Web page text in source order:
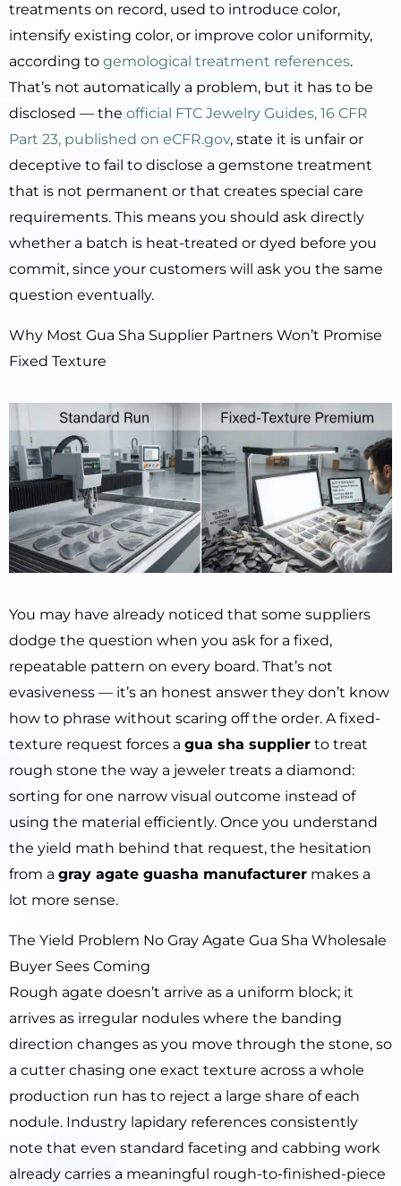
treatments on record, used to introduce color,
intensify existing color, or improve color uniformity,
according to gemological treatment references.
That’s not automatically a problem, but it has to be
disclosed — the official FTC Jewelry Guides, 16 CFR
Part 23, published on eCFR.gov, state it is unfair or
deceptive to fail to disclose a gemstone treatment
that is not permanent or that creates special care
requirements. This means you should ask directly
whether a batch is heat-treated or dyed before you
commit, since your customers will ask you the same
question eventually.
Why Most Gua Sha Supplier Partners Won’t Promise
Fixed Texture
You may have already noticed that some suppliers
dodge the question when you ask for a fixed,
repeatable pattern on every board. That’s not
evasiveness — it’s an honest answer they don’t know
how to phrase without scaring off the order. A fixed-
texture request forces a gua sha supplier to treat
rough stone the way a jeweler treats a diamond:
sorting for one narrow visual outcome instead of
using the material efficiently. Once you understand
the yield math behind that request, the hesitation
from a gray agate guasha manufacturer makes a
lot more sense.
The Yield Problem No Gray Agate Gua Sha Wholesale
Buyer Sees Coming
Rough agate doesn’t arrive as a uniform block; it
arrives as irregular nodules where the banding
direction changes as you move through the stone, so
a cutter chasing one exact texture across a whole
production run has to reject a large share of each
nodule. Industry lapidary references consistently
note that even standard faceting and cabbing work
already carries a meaningful rough-to-finished-piece